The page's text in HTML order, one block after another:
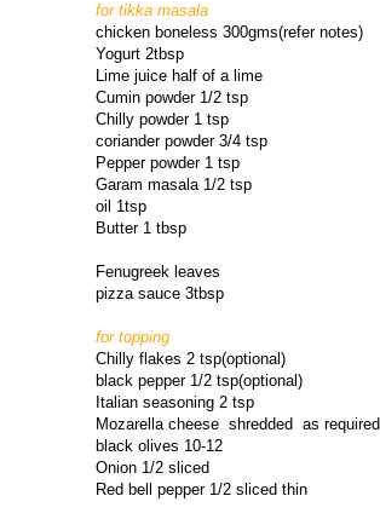
for tikka masala
chicken boneless 300gms(refer notes)
Yogurt 2tbsp
Lime juice half of a lime
Cumin powder 1/2 tsp
Chilly powder 1 tsp
coriander powder 3/4 tsp
Pepper powder 1 tsp
Garam masala 1/2 tsp
oil 1tsp
Butter 1 tbsp
Fenugreek leaves
pizza sauce 3tbsp
for topping
Chilly flakes 2 tsp(optional)
black pepper 1/2 tsp(optional)
Italian seasoning 2 tsp
Mozarella cheese shredded as required
black olives 10-12
Onion 1/2 sliced
Red bell pepper 1/2 sliced thin